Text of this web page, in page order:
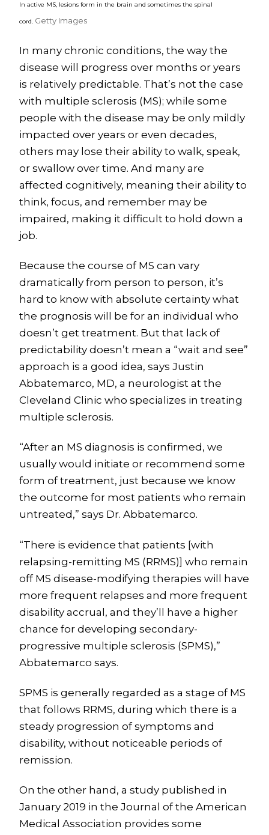
In active MS, lesions form in the brain and sometimes the spinal
cord. Getty Images
In many chronic conditions, the way the
disease will progress over months or years
is relatively predictable. That’s not the case
with multiple sclerosis (MS); while some
people with the disease may be only mildly
impacted over years or even decades,
others may lose their ability to walk, speak,
or swallow over time. And many are
affected cognitively, meaning their ability to
think, focus, and remember may be
impaired, making it difficult to hold down a
job.
Because the course of MS can vary
dramatically from person to person, it’s
hard to know with absolute certainty what
the prognosis will be for an individual who
doesn’t get treatment. But that lack of
predictability doesn’t mean a “wait and see”
approach is a good idea, says Justin
Abbatemarco, MD, a neurologist at the
Cleveland Clinic who specializes in treating
multiple sclerosis.
“After an MS diagnosis is confirmed, we
usually would initiate or recommend some
form of treatment, just because we know
the outcome for most patients who remain
untreated,” says Dr. Abbatemarco.
“There is evidence that patients [with
relapsing-remitting MS (RRMS)] who remain
off MS disease-modifying therapies will have
more frequent relapses and more frequent
disability accrual, and they’ll have a higher
chance for developing secondary-
progressive multiple sclerosis (SPMS),”
Abbatemarco says.
SPMS is generally regarded as a stage of MS
that follows RRMS, during which there is a
steady progression of symptoms and
disability, without noticeable periods of
remission.
On the other hand, a study published in
January 2019 in the Journal of the American
Medical Association provides some